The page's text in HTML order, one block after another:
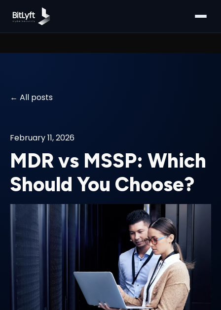
All posts
February 11, 2026
MDR vs MSSP: Which
Should You Choose?